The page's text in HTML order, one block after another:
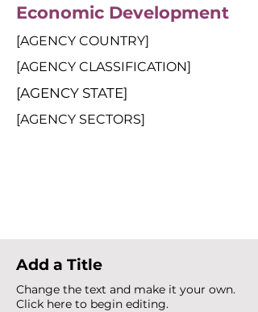
Economic Development
[AGENCY COUNTRY]
[AGENCY CLASSIFICATION]
[AGENCY STATE]
[AGENCY SECTORS]
Add a Title
Change the text and make it your own.
Click here to begin editing.